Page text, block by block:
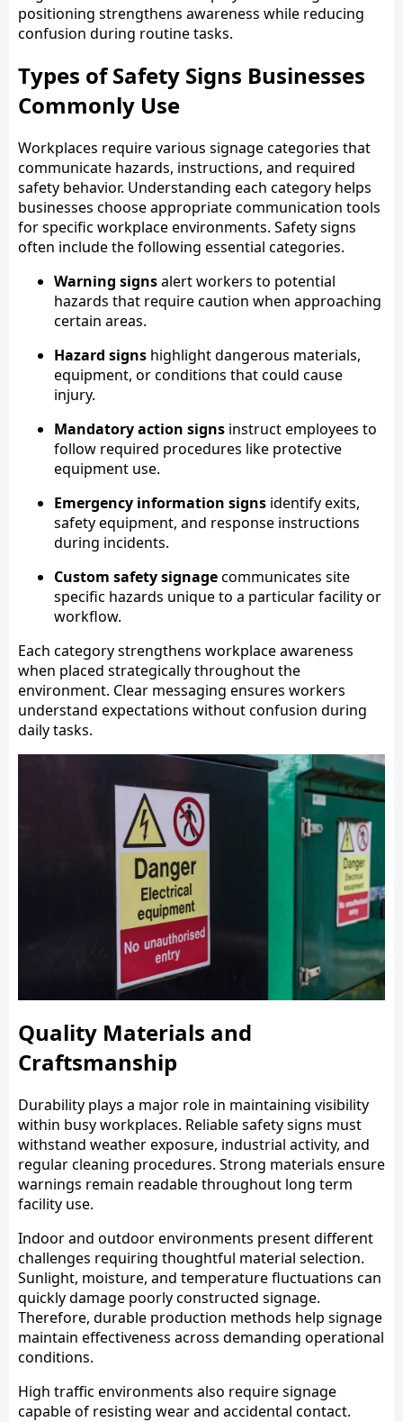
positioning strengthens awareness while reducing
confusion during routine tasks.
Types of Safety Signs Businesses
Commonly Use
Workplaces require various signage categories that
communicate hazards, instructions, and required
safety behavior. Understanding each category helps
businesses choose appropriate communication tools
for specific workplace environments. Safety signs
often include the following essential categories.
Warning signsalert workers to potential
hazards that require caution when approaching
certain areas.
Hazard signs highlight dangerous materials,
equipment, or conditions that could cause
injury.
Mandatory action signs instruct employees to
follow required procedures like protective
equipment use.
Emergency information signs identify exits,
safety equipment, and response instructions
during incidents.
Custom safety signagecommunicates site
specific hazards unique to a particular facility or
workflow.
Each category strengthens workplace awareness
when placed strategically throughout the
environment. Clear messaging ensures workers
understand expectations without confusion during
daily tasks.
Quality Materials and
Craftsmanship
Durability plays a major role in maintaining visibility
within busy workplaces. Reliable safety signs must
withstand weather exposure, industrial activity, and
regular cleaning procedures. Strong materials ensure
warnings remain readable throughout long term
facility use.
Indoor and outdoor environments present different
challenges requiring thoughtful material selection.
Sunlight, moisture, and temperature fluctuations can
quickly damage poorly constructed signage.
Therefore, durable production methods help signage
maintain effectiveness across demanding operational
conditions.
High traffic environments also require signage
capable of resisting wear and accidental contact.